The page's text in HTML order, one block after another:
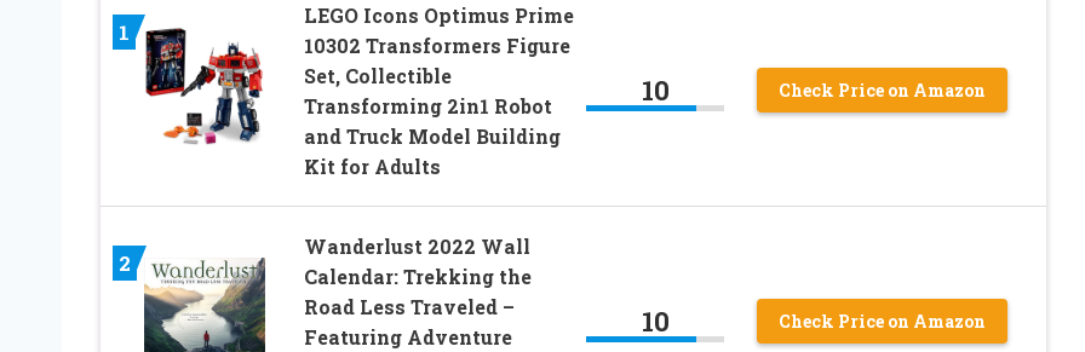
1
LEGO Icons Optimus Prime
10302 Transformers Figure
Set, Collectible
Transforming 2in1 Robot
and Truck Model Building
Kit for Adults
10 Check Price on Amazon
2
Wanderlust 2022 Wall
Calendar: Trekking the
Road Less Traveled –
Featuring Adventure
10 Check Price on Amazon